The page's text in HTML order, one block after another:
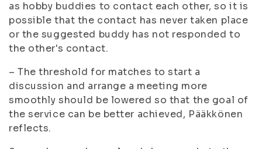
as hobby buddies to contact each other, so it is
possible that the contact has never taken place
or the suggested buddy has not responded to
the other's contact.
– The threshold for matches to start a
discussion and arrange a meeting more
smoothly should be lowered so that the goal of
the service can be better achieved, Pääkkönen
reflects.